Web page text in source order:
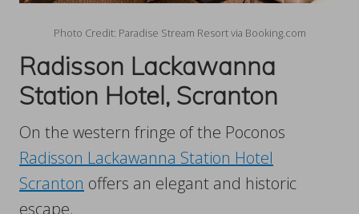
Photo Credit: Paradise Stream Resort via Booking.com
Radisson Lackawanna
Station Hotel, Scranton
On the western fringe of the Poconos
Radisson Lackawanna Station Hotel
Scranton offers an elegant and historic
escape.